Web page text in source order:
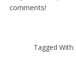
comments!
Tagged With: